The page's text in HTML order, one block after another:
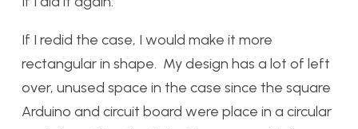
If I redid the case, I would make it more
rectangular in shape. My design has a lot of left
over, unused space in the case since the square
Arduino and circuit board were place in a circular